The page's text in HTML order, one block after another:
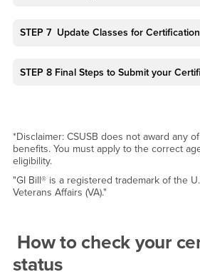
STEP 7 Update Classes for Certification
STEP 8 Final Steps to Submit your
*Disclaimer: CSUSB does not award any
benefits. You must apply to the correct
eligibility.
"GI Bill® is a registered trademark of the
Veterans Affairs (VA)."
How to check your
status